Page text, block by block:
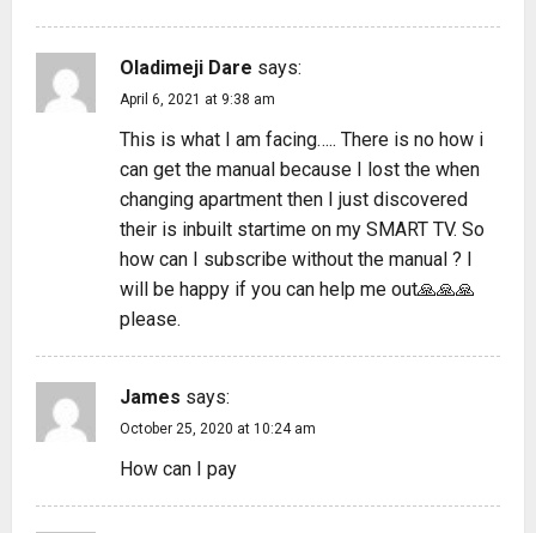
Oladimeji Dare says:
April 6, 2021 at 9:38 am
This is what I am facing….. There is no how i
can get the manual because I lost the when
changing apartment then I just discovered
their is inbuilt startime on my SMART TV. So
how can I subscribe without the manual ? I
will be happy if you can help me out🙏🙏🙏
please.
James says:
October 25, 2020 at 10:24 am
How can I pay